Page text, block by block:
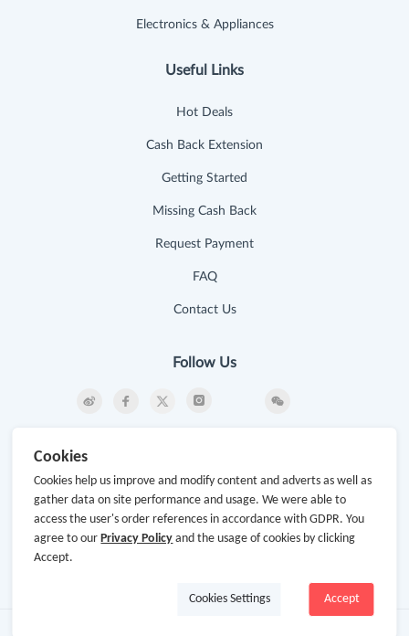
Electronics & Appliances
Useful Links
Hot Deals
Cash Back Extension
Getting Started
Missing Cash Back
Request Payment
FAQ
Contact Us
Follow Us
Subscribe
Cookies
Cookies help us improve and modify content and adverts as well as
gather data on site performance and usage. We were able to
access the user's order references in accordance with GDPR. You
agree to ourPrivacy Policy and the usage of cookies by clicking
Accept.
Accept
Cookies Settings